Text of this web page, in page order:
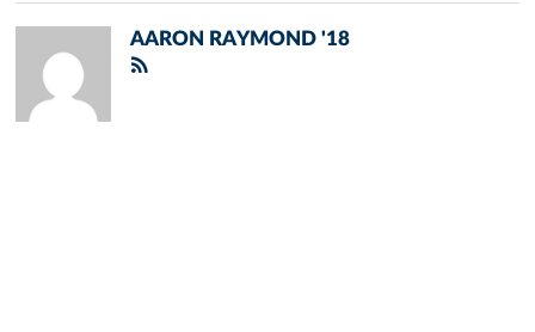
AARON RAYMOND '18